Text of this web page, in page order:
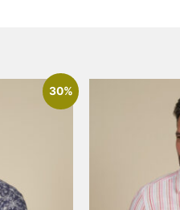
30%